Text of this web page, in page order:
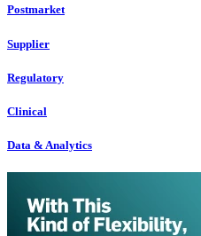
Postmarket
Supplier
Regulatory
Clinical
Data & Analytics